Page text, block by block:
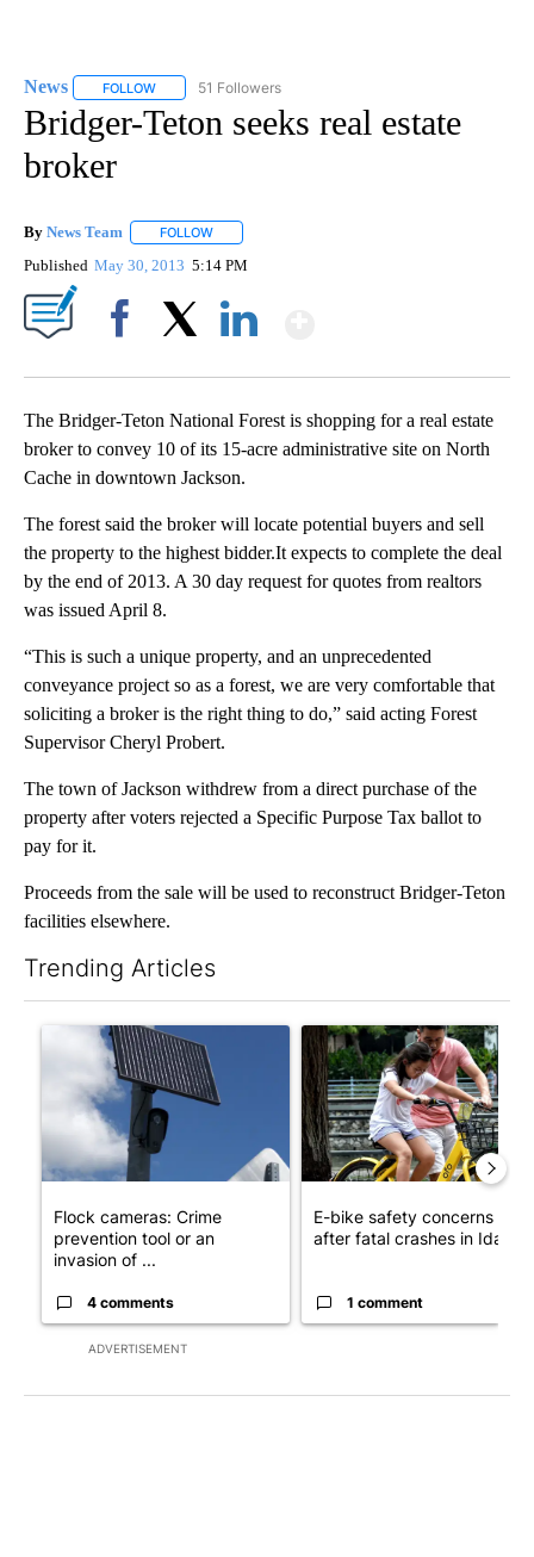
News FOLLOW FOLLOW "NEWS" TO RECEIVE NOTIFICATIONS ABOUT
51 Followers
Bridger-Teton seeks real estate
broker
By News Team FOLLOW
Published May 30, 2013 5:14 PM
The Bridger-Teton National Forest is shopping for a real estate
broker to convey 10 of its 15-acre administrative site on North
Cache in downtown Jackson.
The forest said the broker will locate potential buyers and sell
the property to the highest bidder.It expects to complete the deal
by the end of 2013. A 30 day request for quotes from realtors
was issued April 8.
“This is such a unique property, and an unprecedented
conveyance project so as a forest, we are very comfortable that
soliciting a broker is the right thing to do,” said acting Forest
Supervisor Cheryl Probert.
The town of Jackson withdrew from a direct purchase of the
property after voters rejected a Specific Purpose Tax ballot to
pay for it.
Proceeds from the sale will be used to reconstruct Bridger-Teton
facilities elsewhere.
Trending Articles
ADVERTISEMENT
A trending article titled "Flock cameras: Crime prevention
Flock cameras: Crime
prevention tool or an
invasion of ...
4 comments
A trending article titled "E-
E-bike safety concerns
after fatal crashes in Idah...
1 comment